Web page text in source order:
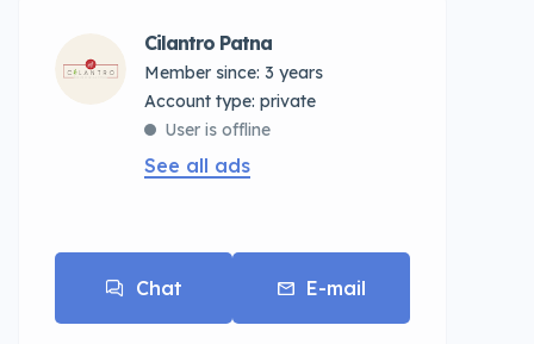
Cilantro Patna
Member since: 3 years
account type: private
User is offline
See all ads
Chat E-mail